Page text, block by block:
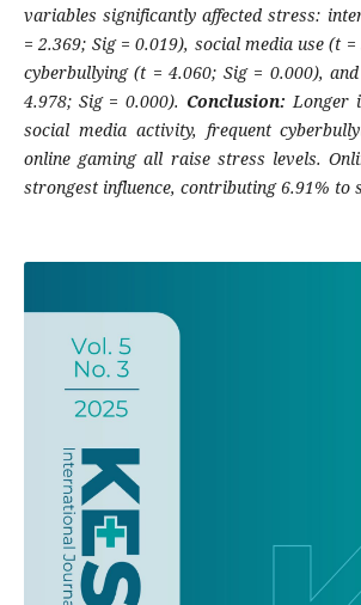
variables significantly affected stress:
= 2.369; Sig = 0.019), social media use (t =
cyberbullying (t = 4.060; Sig = 0.000),
4.978; Sig = 0.000). Conclusion: Longer
social media activity, frequent
online gaming all raise stress levels.
strongest influence, contributing 6.91% to